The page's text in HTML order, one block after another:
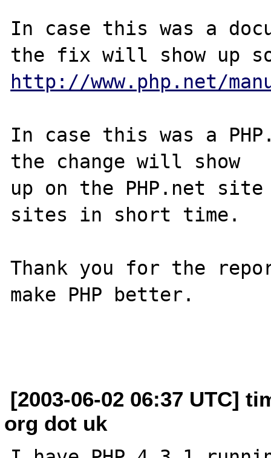
In case this was a
http://www.php.net/
In case this was a
the change will show
up on the PHP.net
sites in short time.
Thank you for the
make PHP better.
[2003-06-02 06:37 UTC]
org dot uk